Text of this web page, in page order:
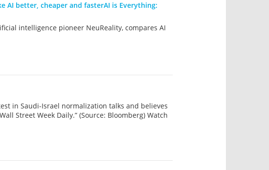
AI better, cheaper and fasterAI is Everything:
intelligence pioneer NeuReality, compares AI
in Saudi-Israel normalization talks and believes
Street Week Daily.” (Source: Bloomberg) Watch